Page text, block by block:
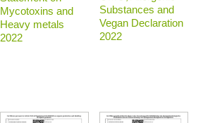
Mycotoxins and
Heavy metals
2022
Substances and
Vegan Declaration
2022